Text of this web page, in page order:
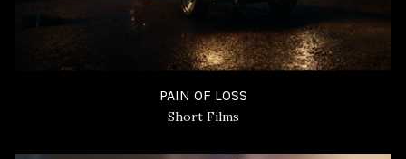
PAIN OF LOSS
Short Films